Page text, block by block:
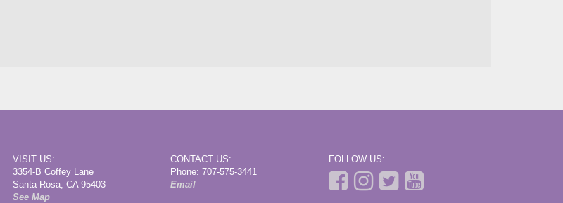
VISIT US:
3354-B Coffey Lane
Santa Rosa, CA 95403
See Map
CONTACT US:
Phone: 707-575-3441
Email
FOLLOW US: